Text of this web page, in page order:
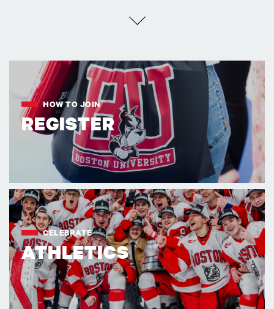
HOW TO JOIN
REGISTER
CELEBRATE
ATHLETICS